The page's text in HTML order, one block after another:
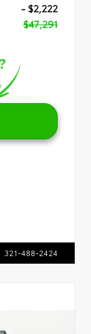
- $2,222
$47,291
321-488-2424